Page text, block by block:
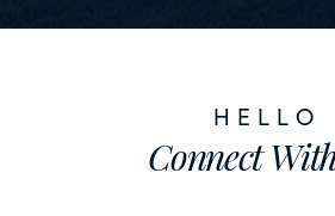
Connect